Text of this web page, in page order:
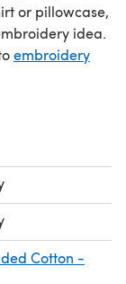
or pillowcase,
idea.
embroidery
Cotton -